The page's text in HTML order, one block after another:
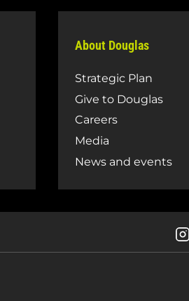
About Douglas
Strategic Plan
Give to Douglas
Careers
Media
News and events